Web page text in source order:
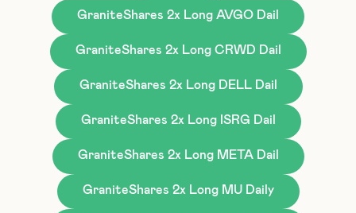
GraniteShares 2x Long AVGO Dail
GraniteShares 2x Long CRWD Dail
GraniteShares 2x Long DELL Dail
GraniteShares 2x Long ISRG Dail
GraniteShares 2x Long META Dail
GraniteShares 2x Long MU Daily